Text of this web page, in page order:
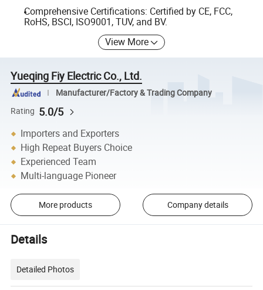
Comprehensive Certifications: Certified by CE, FCC,
RoHS, BSCI, ISO9001, TUV, and BV.
View More
Yueqing Fiy Electric Co., Ltd.
Manufacturer/Factory & Trading Company
Rating 5.0/5
Importers and Exporters
High Repeat Buyers Choice
Experienced Team
Multi-language Pioneer
More products Company details
Details
Detailed Photos